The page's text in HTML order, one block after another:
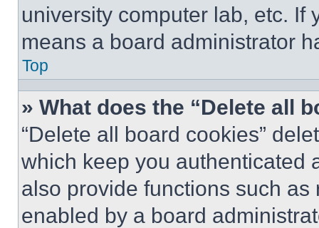
university computer lab, etc. If
means a board administrator
Top
» What does the “Delete all
“Delete all board cookies”
which keep you authenticated
also provide functions such
enabled by a board